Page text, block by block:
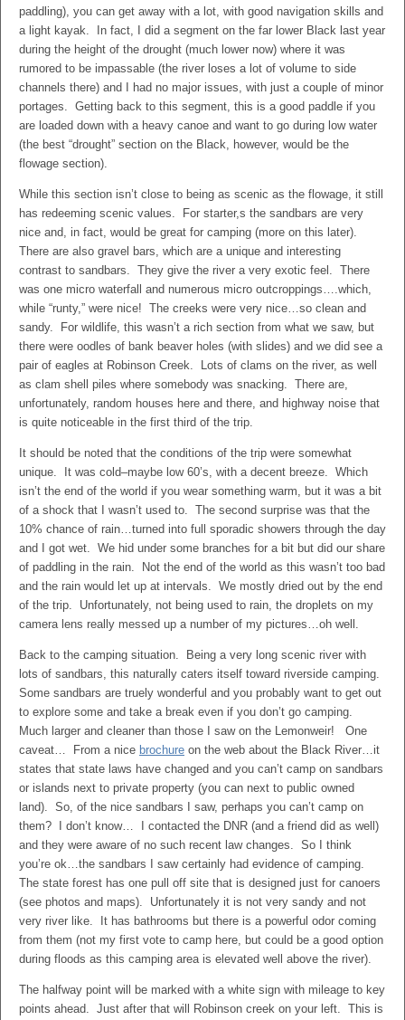
paddling), you can get away with a lot, with good navigation skills and
a light kayak. In fact, I did a segment on the far lower Black last year
during the height of the drought (much lower now) where it was
rumored to be impassable (the river loses a lot of volume to side
channels there) and I had no major issues, with just a couple of minor
portages. Getting back to this segment, this is a good paddle if you
are loaded down with a heavy canoe and want to go during low water
(the best “drought” section on the Black, however, would be the
flowage section).
While this section isn’t close to being as scenic as the flowage, it still
has redeeming scenic values. For starter,s the sandbars are very
nice and, in fact, would be great for camping (more on this later).
There are also gravel bars, which are a unique and interesting
contrast to sandbars. They give the river a very exotic feel. There
was one micro waterfall and numerous micro outcroppings….which,
while “runty,” were nice! The creeks were very nice…so clean and
sandy. For wildlife, this wasn’t a rich section from what we saw, but
there were oodles of bank beaver holes (with slides) and we did see a
pair of eagles at Robinson Creek. Lots of clams on the river, as well
as clam shell piles where somebody was snacking. There are,
unfortunately, random houses here and there, and highway noise that
is quite noticeable in the first third of the trip.
It should be noted that the conditions of the trip were somewhat
unique. It was cold–maybe low 60’s, with a decent breeze. Which
isn’t the end of the world if you wear something warm, but it was a bit
of a shock that I wasn’t used to. The second surprise was that the
10% chance of rain…turned into full sporadic showers through the day
and I got wet. We hid under some branches for a bit but did our share
of paddling in the rain. Not the end of the world as this wasn’t too bad
and the rain would let up at intervals. We mostly dried out by the end
of the trip. Unfortunately, not being used to rain, the droplets on my
camera lens really messed up a number of my pictures…oh well.
Back to the camping situation. Being a very long scenic river with
lots of sandbars, this naturally caters itself toward riverside camping.
Some sandbars are truely wonderful and you probably want to get out
to explore some and take a break even if you don’t go camping.
Much larger and cleaner than those I saw on the Lemonweir! One
caveat… From a nice brochure on the web about the Black River…it
states that state laws have changed and you can’t camp on sandbars
or islands next to private property (you can next to public owned
land). So, of the nice sandbars I saw, perhaps you can’t camp on
them? I don’t know… I contacted the DNR (and a friend did as well)
and they were aware of no such recent law changes. So I think
you’re ok…the sandbars I saw certainly had evidence of camping.
The state forest has one pull off site that is designed just for canoers
(see photos and maps). Unfortunately it is not very sandy and not
very river like. It has bathrooms but there is a powerful odor coming
from them (not my first vote to camp here, but could be a good option
during floods as this camping area is elevated well above the river).
The halfway point will be marked with a white sign with mileage to key
points ahead. Just after that will Robinson creek on your left. This is